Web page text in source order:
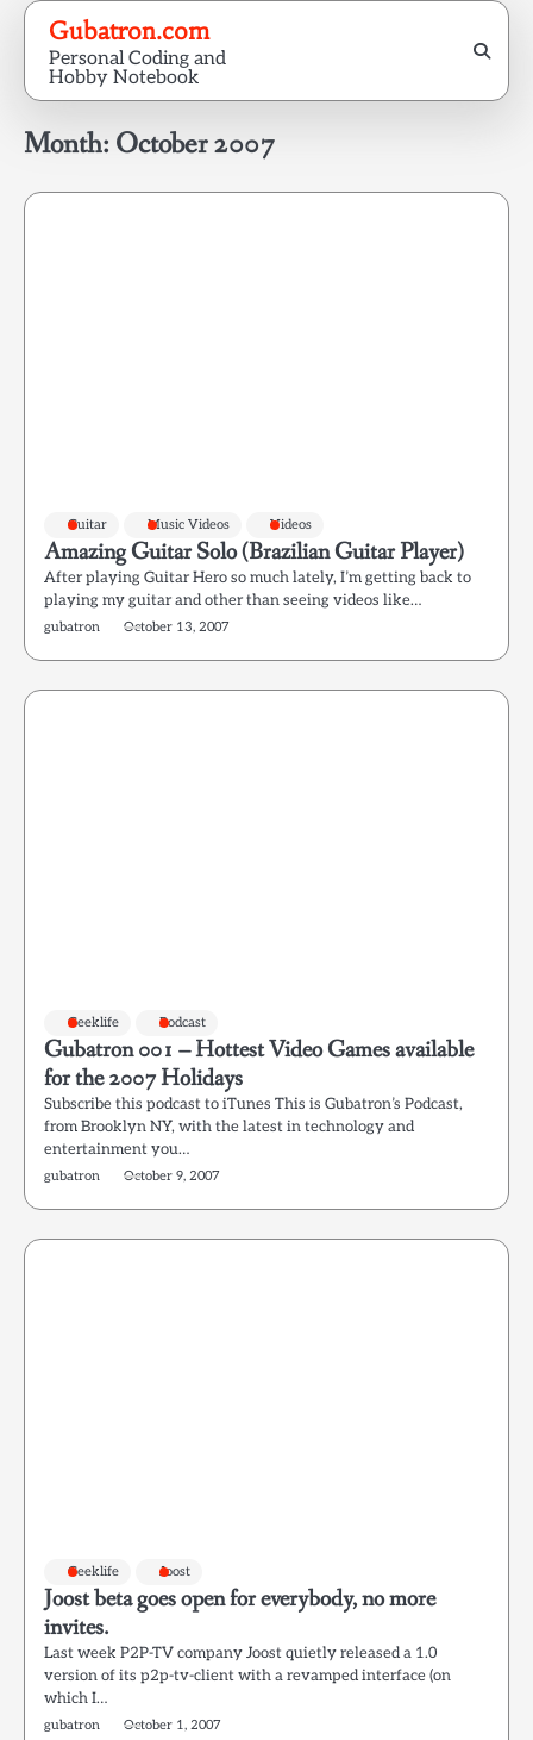
Skip
content
Gubatron.com
Personal Coding and
Hobby Notebook
Month: October 2007
Guitar Music Videos Videos
Amazing Guitar Solo (Brazilian Guitar Player)
After playing Guitar Hero so much lately, I’m getting back to
playing my guitar and other than seeing videos like…
gubatron October 13, 2007
Geeklife Podcast
Gubatron 001 – Hottest Video Games available
for the 2007 Holidays
Subscribe this podcast to iTunes This is Gubatron’s Podcast,
from Brooklyn NY, with the latest in technology and
entertainment you…
gubatron October 9, 2007
Geeklife Joost
Joost beta goes open for everybody, no more
invites.
Last week P2P-TV company Joost quietly released a 1.0
version of its p2p-tv-client with a revamped interface (on
which I…
gubatron October 1, 2007